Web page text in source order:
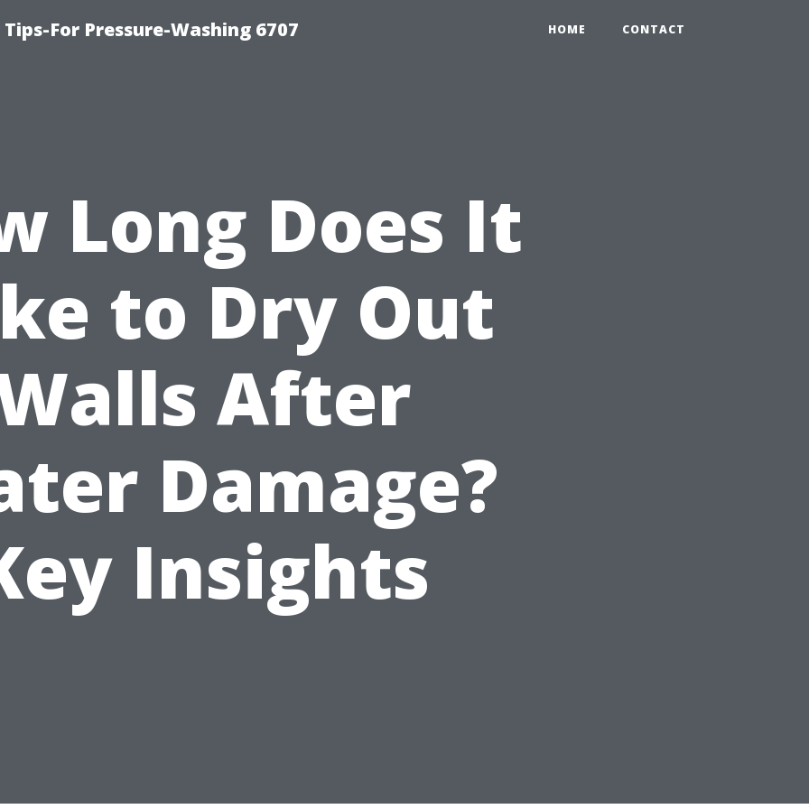
For Pressure-Washing 6707 HOME CONTACT
Long Does It
to Dry Out
After
Damage?
Insights